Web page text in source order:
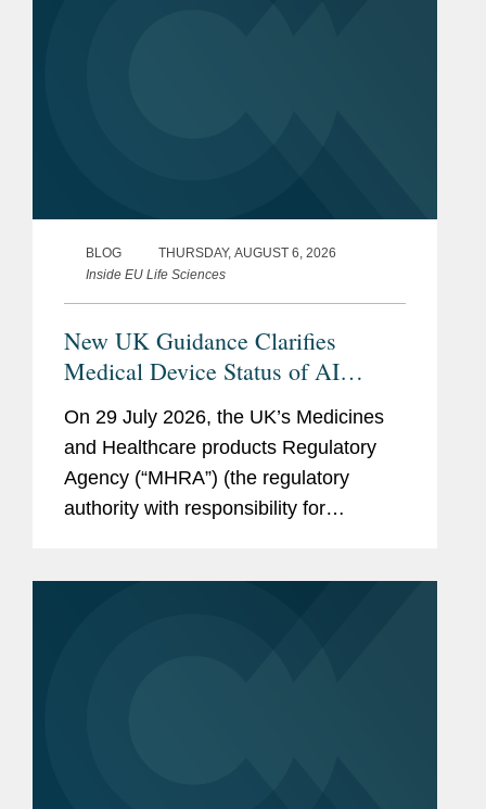
BLOG
THURSDAY, AUGUST 6, 2026
Inside EU Life Sciences
New UK Guidance Clarifies
Medical Device Status of AI
On 29 July 2026, the UK’s Medicines
and Healthcare products Regulatory
Agency (“MHRA”) (the regulatory
authority with responsibility for